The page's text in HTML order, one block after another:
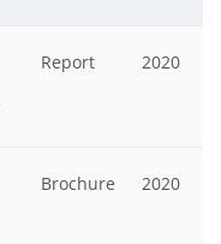
Report 2020
Brochure 2020